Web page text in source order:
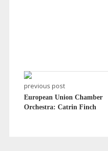
previous post
European Union Chamber
Orchestra: Catrin Finch